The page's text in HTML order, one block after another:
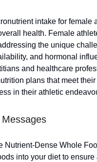
intake for female
health. Female
the unique
and hormonal
and healthcare
plans that meet
in their athletic
Nutrient-Dense Whole
into your diet to